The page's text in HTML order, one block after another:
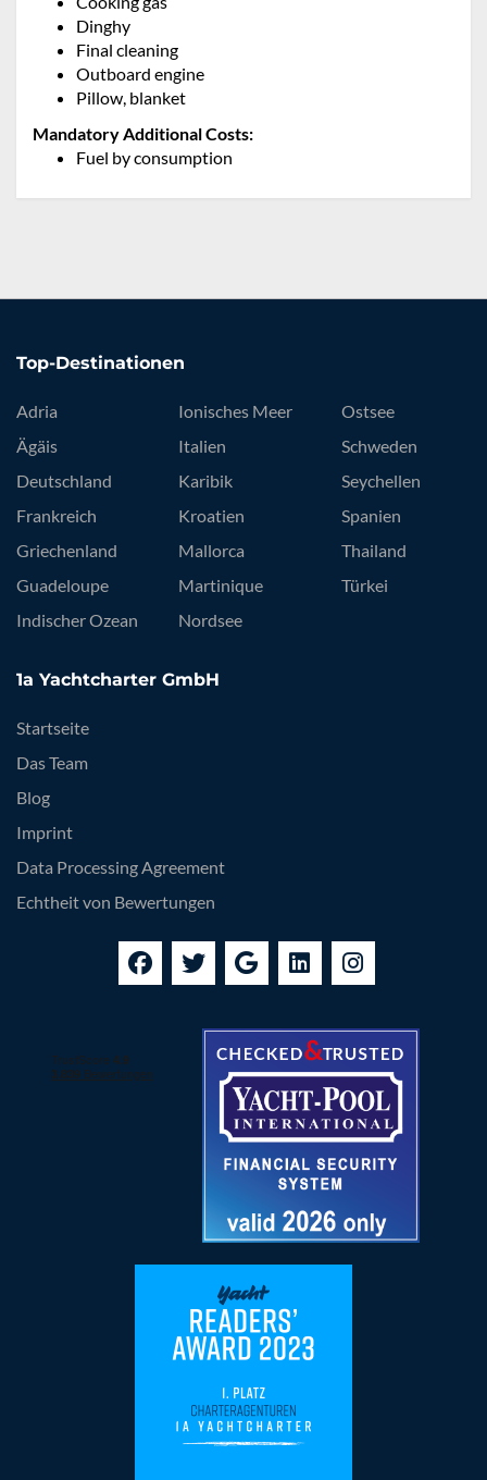
Dinghy
Final cleaning
Outboard engine
Pillow, blanket
Mandatory Additional Costs:
Fuel by consumption
Top-Destinationen
Adria
Ägäis
Deutschland
Frankreich
Griechenland
Guadeloupe
Indischer Ozean
Ionisches Meer
Italien
Karibik
Kroatien
Mallorca
Martinique
Nordsee
Ostsee
Schweden
Seychellen
Spanien
Thailand
Türkei
1a Yachtcharter GmbH
Startseite
Das Team
Blog
Imprint
Data Processing Agreement
Echtheit von Bewertungen